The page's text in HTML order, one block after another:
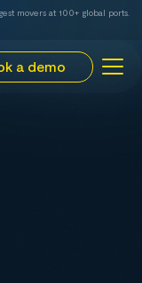
movers at 100+ global ports.
a demo